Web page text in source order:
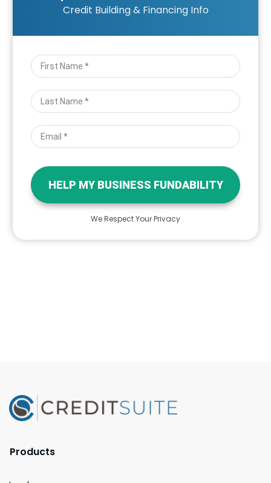
Credit Building & Financing Info
HELP MY BUSINESS FUNDABILITY
We Respect Your Privacy
Products